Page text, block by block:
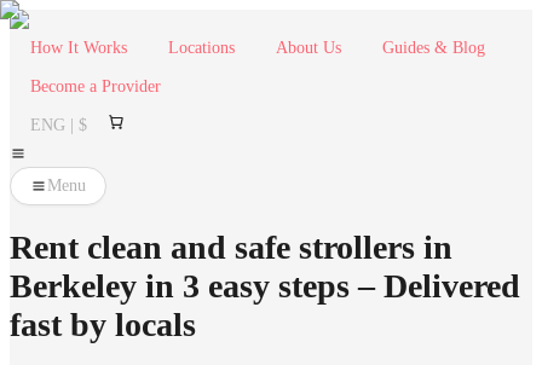
How It Works Locations About Us Guides & Blog
Become a Provider
ENG | $
Menu
Rent clean and safe strollers in
Berkeley in 3 easy steps – Delivered
fast by locals